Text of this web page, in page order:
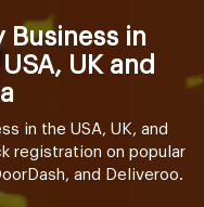
Business in
UK and
in the USA, UK, and
registration on popular
and Deliveroo.